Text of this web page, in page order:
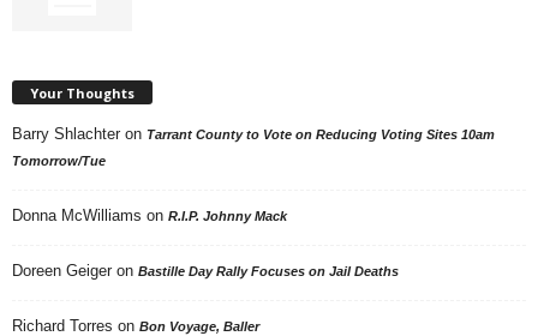
Your Thoughts
Barry Shlachter on Tarrant County to Vote on Reducing Voting Sites 10am
Tomorrow/Tue
Donna McWilliams on R.I.P. Johnny Mack
Doreen Geiger on Bastille Day Rally Focuses on Jail Deaths
Richard Torres on Bon Voyage, Baller